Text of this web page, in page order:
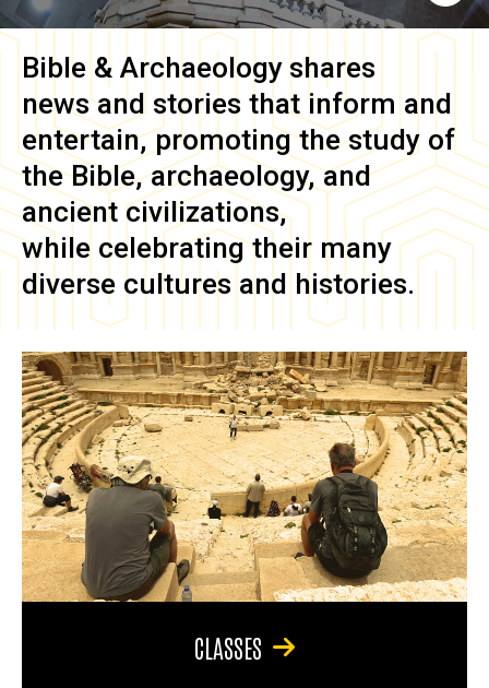
Bible & Archaeology shares
news and stories that inform and
entertain, promoting the study of
the Bible, archaeology, and
ancient civilizations,
while celebrating their many
diverse cultures and histories.
CLASSES